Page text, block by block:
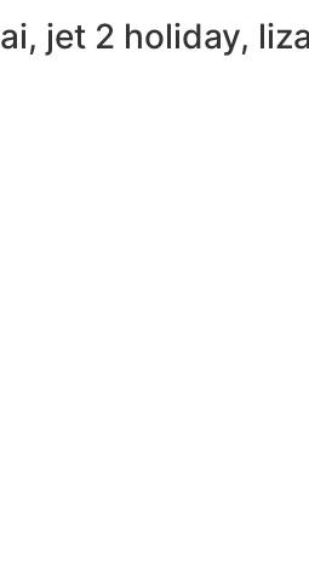
ai, jet 2 holiday,